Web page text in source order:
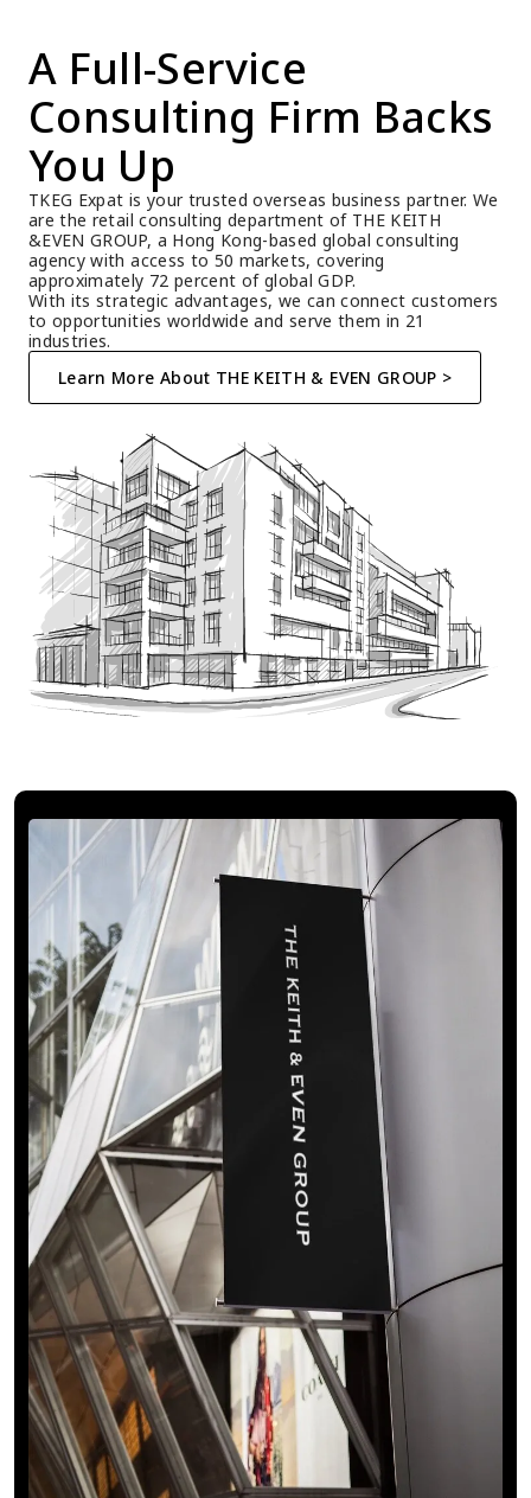
A Full-Service
Consulting Firm Backs
You Up
TKEG Expat is your trusted overseas business partner. We
are the retail consulting department of THE KEITH
&EVEN GROUP, a Hong Kong-based global consulting
agency with access to 50 markets, covering
approximately 72 percent of global GDP.
With its strategic advantages, we can connect customers
to opportunities worldwide and serve them in 21
industries.
Learn More About THE KEITH & EVEN GROUP >